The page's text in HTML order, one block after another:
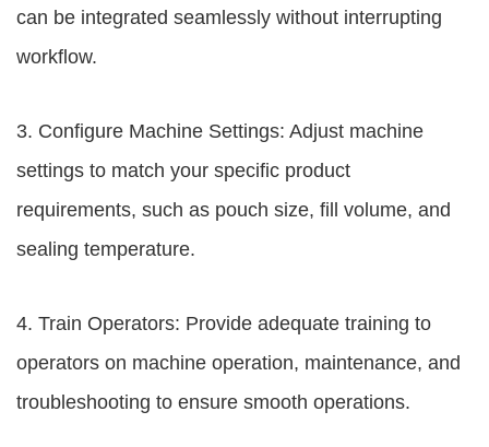
can be integrated seamlessly without interrupting
workflow.
3. Configure Machine Settings: Adjust machine
settings to match your specific product
requirements, such as pouch size, fill volume, and
sealing temperature.
4. Train Operators: Provide adequate training to
operators on machine operation, maintenance, and
troubleshooting to ensure smooth operations.